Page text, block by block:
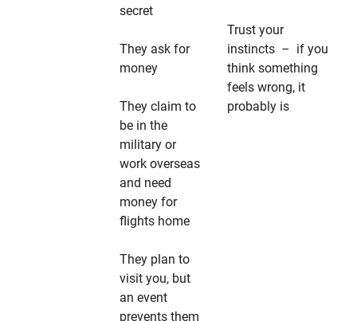
secret
They ask for
money
They claim to
be in the
military or
work overseas
and need
money for
flights home
They plan to
visit you, but
an event
prevents them
Trust your
instincts – if you
think something
feels wrong, it
probably is